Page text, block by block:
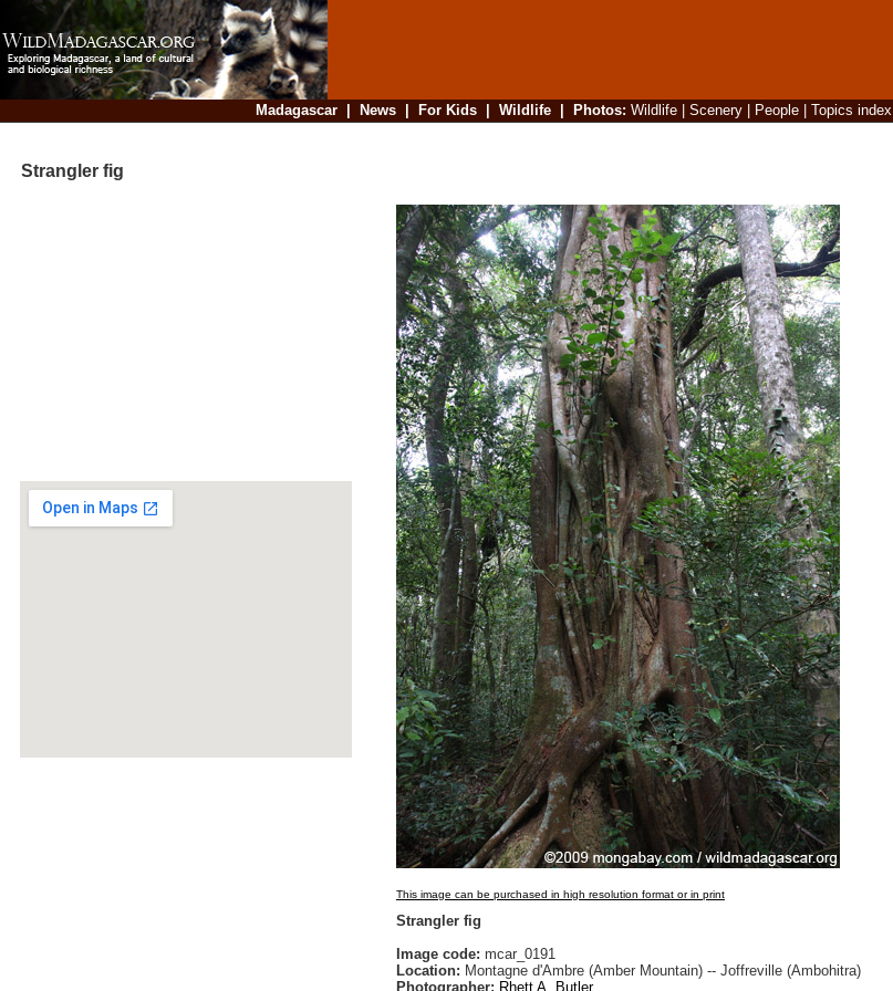
Madagascar| News| For Kids| Wildlife| Photos: Wildlife| Scenery| People| Topics index
Strangler fig
This image can be purchased in high resolution format or in print
Strangler fig
Image code: mcar_0191
Location: Montagne d'Ambre (Amber Mountain) -- Joffreville (Ambohitra)
Photographer: Rhett A. Butler